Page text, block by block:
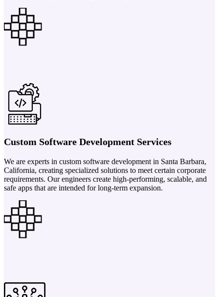
Custom Software Development Services
We are experts in custom software development in Santa Barbara,
California, creating specialized solutions to meet certain corporate
requirements. Our engineers create high-performing, scalable, and
safe apps that are intended for long-term expansion.